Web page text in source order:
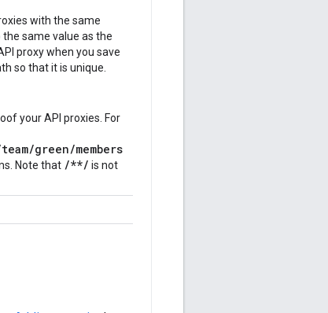
with the same
same value as the
proxy when you save
so that it is unique.
your API proxies. For
green/members
Note that /**/ is not